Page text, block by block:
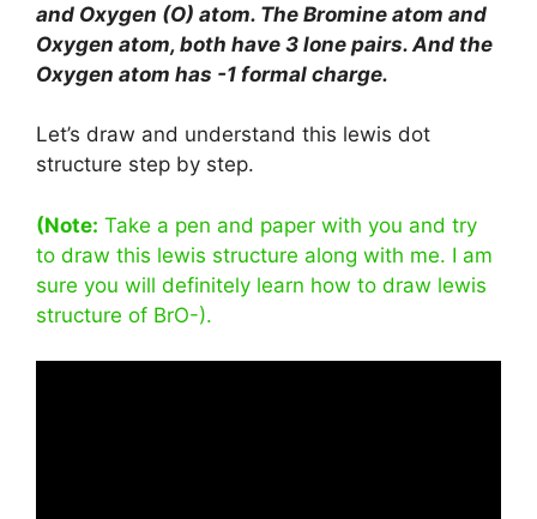
and Oxygen (O) atom. The Bromine atom and
Oxygen atom, both have 3 lone pairs. And the
Oxygen atom has -1 formal charge.
Let’s draw and understand this lewis dot
structure step by step.
(Note: Take a pen and paper with you and try
to draw this lewis structure along with me. I am
sure you will definitely learn how to draw lewis
structure of BrO-).